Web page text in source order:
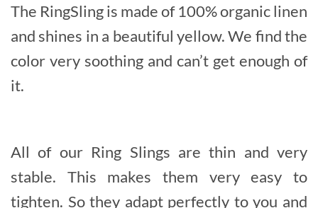
The RingSling is made of 100% organic linen
and shines in a beautiful yellow. We find the
color very soothing and can’t get enough of
it.
All of our Ring Slings are thin and very
stable. This makes them very easy to
tighten. So they adapt perfectly to you and